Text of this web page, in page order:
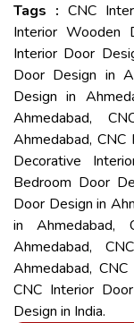
Tags :CNC
Interior Wooden
Interior Door
Door Design in
Design in
Ahmedabad,
Ahmedabad,
Decorative
Bedroom Door
Door Design in
in Ahmedabad,
Ahmedabad,
Ahmedabad,
CNC Interior
Design in India.